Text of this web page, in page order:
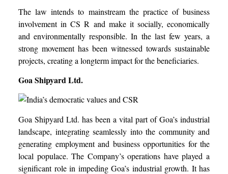
The law intends to mainstream the practice of business
involvement in CS R and make it socially, economically
and environmentally responsible. In the last few years, a
strong movement has been witnessed towards sustainable
projects, creating a longterm impact for the beneficiaries.
Goa Shipyard Ltd.
Goa Shipyard Ltd. has been a vital part of Goa’s industrial
landscape, integrating seamlessly into the community and
generating employment and business opportunities for the
local populace. The Company’s operations have played a
significant role in impeding Goa’s industrial growth. It has